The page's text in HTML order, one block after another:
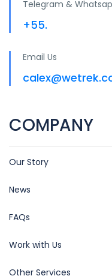
Telegram &
+55.
Email Us
COMPANY
Our Story
News
FAQs
Work with Us
Other Services